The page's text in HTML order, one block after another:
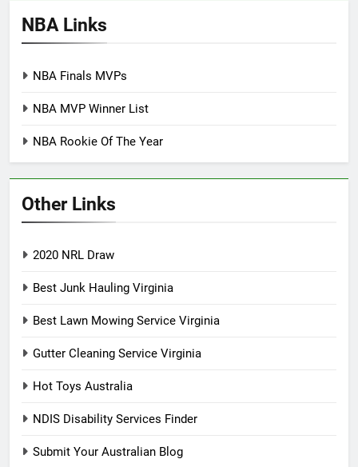
NBA Links
NBA Finals MVPs
NBA MVP Winner List
NBA Rookie Of The Year
Other Links
2020 NRL Draw
Best Junk Hauling Virginia
Best Lawn Mowing Service Virginia
Gutter Cleaning Service Virginia
Hot Toys Australia
NDIS Disability Services Finder
Submit Your Australian Blog